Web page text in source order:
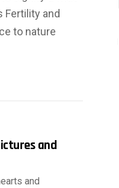
Fertility and
to nature
and
and